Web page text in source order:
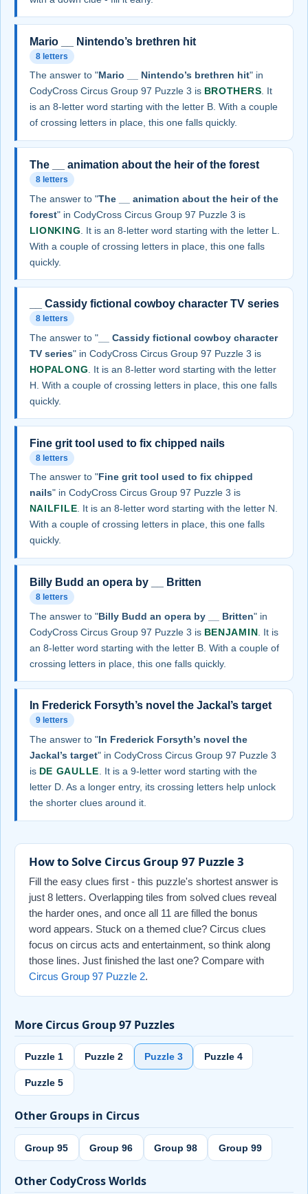
Mario __ Nintendo’s brethren hit
8 letters
The answer to "Mario __ Nintendo’s brethren hit" in
CodyCross Circus Group 97 Puzzle 3 is BROTHERS . It
is an 8-letter word starting with the letter B. With a couple
of crossing letters in place, this one falls quickly.
The __ animation about the heir of the forest
8 letters
The answer to "The __ animation about the heir of the
forest" in CodyCross Circus Group 97 Puzzle 3 is
LIONKING . It is an 8-letter word starting with the letter L.
With a couple of crossing letters in place, this one falls
quickly.
__ Cassidy fictional cowboy character TV series
8 letters
The answer to "__ Cassidy fictional cowboy character
TV series" in CodyCross Circus Group 97 Puzzle 3 is
HOPALONG . It is an 8-letter word starting with the letter
H. With a couple of crossing letters in place, this one falls
quickly.
Fine grit tool used to fix chipped nails
8 letters
The answer to "Fine grit tool used to fix chipped
nails" in CodyCross Circus Group 97 Puzzle 3 is
NAILFILE. It is an 8-letter word starting with the letter N.
With a couple of crossing letters in place, this one falls
quickly.
Billy Budd an opera by __ Britten
8 letters
The answer to "Billy Budd an opera by __ Britten" in
CodyCross Circus Group 97 Puzzle 3 is BENJAMIN . It is
an 8-letter word starting with the letter B. With a couple of
crossing letters in place, this one falls quickly.
In Frederick Forsyth’s novel the Jackal’s target
9 letters
The answer to "In Frederick Forsyth’s novel the
Jackal’s target" in CodyCross Circus Group 97 Puzzle 3
is DE GAULLE . It is a 9-letter word starting with the
letter D. As a longer entry, its crossing letters help unlock
the shorter clues around it.
How to Solve Circus Group 97 Puzzle 3
Fill the easy clues first - this puzzle's shortest answer is
just 8 letters. Overlapping tiles from solved clues reveal
the harder ones, and once all 11 are filled the bonus
word appears. Stuck on a themed clue? Circus clues
focus on circus acts and entertainment, so think along
those lines. Just finished the last one? Compare with
Circus Group 97 Puzzle 2.
More Circus Group 97 Puzzles
Puzzle 1 Puzzle 2 Puzzle 3 Puzzle 4
Puzzle 5
Other Groups in Circus
Group 95 Group 96 Group 98 Group 99
Other CodyCross Worlds